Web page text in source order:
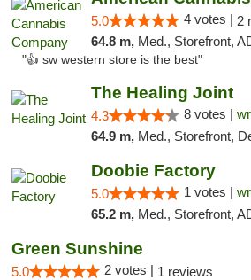
5.0 4 votes | 2
64.8 m, Med., Storefront, ADA
"👍 sw western store is the best"
The Healing Joint
4.3 8 votes |
64.9 m, Med., Storefront,
Doobie Factory
5.0 1 votes |
65.2 m, Med., Storefront, ADA
Green Sunshine
5.0 2 votes | 1 reviews